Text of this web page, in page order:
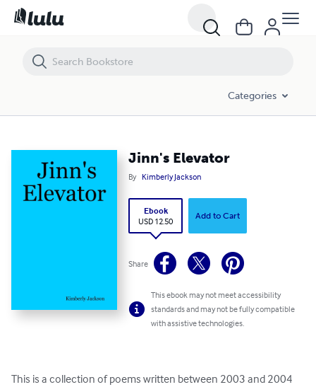
Categories
Jinn's Elevator
By Kimberly Jackson
Ebook
USD 12.50
Add to Cart
Share
This ebook may not meet accessibility
standards and may not be fully compatible
with assistive technologies.
This is a collection of poems written between 2003 and 2004
Jinn's Elevator